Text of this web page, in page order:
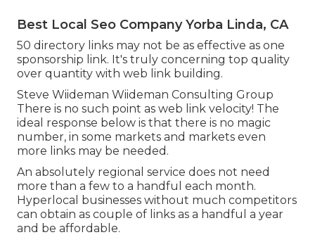
Best Local Seo Company Yorba Linda, CA
50 directory links may not be as effective as one
sponsorship link. It's truly concerning top quality
over quantity with web link building.
Steve Wiideman Wiideman Consulting Group
There is no such point as web link velocity! The
ideal response below is that there is no magic
number, in some markets and markets even
more links may be needed.
An absolutely regional service does not need
more than a few to a handful each month.
Hyperlocal businesses without much competitors
can obtain as couple of links as a handful a year
and be affordable.